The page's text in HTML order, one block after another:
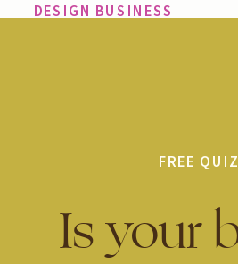
DESIGN BUSINESS
Is your
FREE